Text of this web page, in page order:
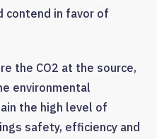
contend in favor of
the CO2 at the source,
environmental
the high level of
safety, efficiency and